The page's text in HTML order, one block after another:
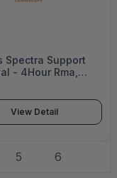
Spectra Support
- 4Hour Rma,
View Detail
5 6